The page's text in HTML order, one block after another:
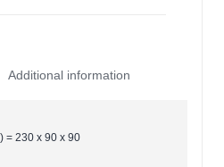
Additional information
= 230 x 90 x 90